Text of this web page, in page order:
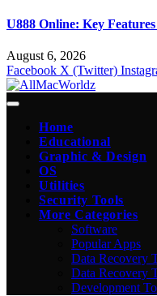
U888 Online: Key
August 6, 2026
Facebook X (Twitter)
Home
Educational
Graphic & Design
OS
Utilities
Security Tools
More Categories
Software
Popular Apps
Data Recovery
Data Recovery
Development